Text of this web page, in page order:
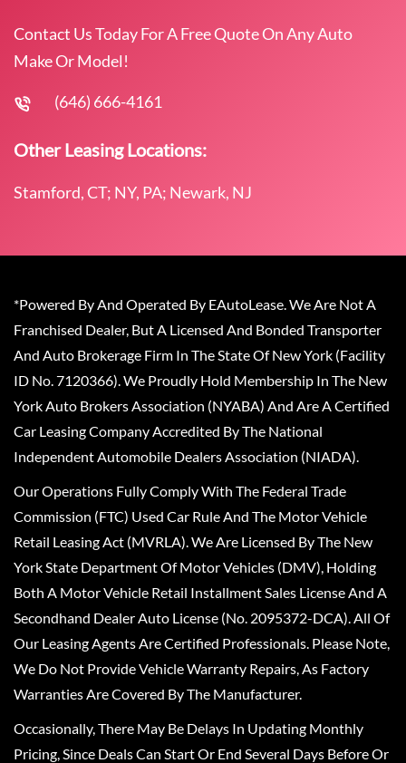
Contact Us Today For A Free Quote On Any Auto
Make Or Model!
(646) 666-4161
Other Leasing Locations:
Stamford, CT; NY, PA; Newark, NJ
*Powered By And Operated By EAutoLease. We Are Not A
Franchised Dealer, But A Licensed And Bonded Transporter
And Auto Brokerage Firm In The State Of New York (Facility
ID No. 7120366). We Proudly Hold Membership In The New
York Auto Brokers Association (NYABA) And Are A Certified
Car Leasing Company Accredited By The National
Independent Automobile Dealers Association (NIADA).
Our Operations Fully Comply With The Federal Trade
Commission (FTC) Used Car Rule And The Motor Vehicle
Retail Leasing Act (MVRLA). We Are Licensed By The New
York State Department Of Motor Vehicles (DMV), Holding
Both A Motor Vehicle Retail Installment Sales License And A
Secondhand Dealer Auto License (No. 2095372-DCA). All Of
Our Leasing Agents Are Certified Professionals. Please Note,
We Do Not Provide Vehicle Warranty Repairs, As Factory
Warranties Are Covered By The Manufacturer.
Occasionally, There May Be Delays In Updating Monthly
Pricing, Since Deals Can Start Or End Several Days Before Or